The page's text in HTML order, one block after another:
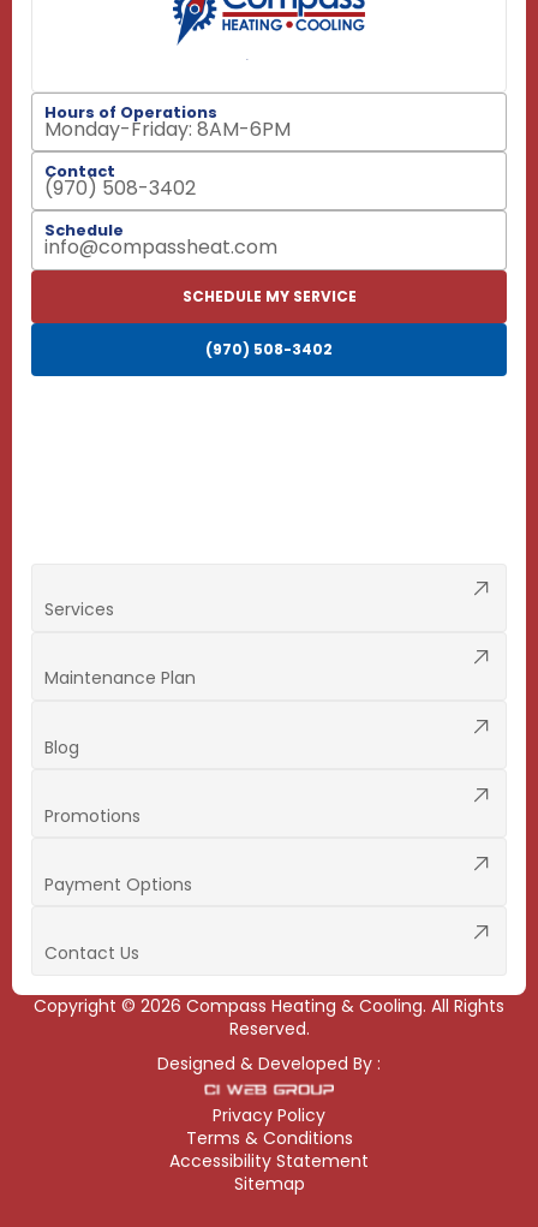
Hours of Operations
Monday-Friday: 8AM-6PM
Contact
(970) 508-3402
Schedule
info@compassheat.com
SCHEDULE MY SERVICE
(970) 508-3402
Services
Maintenance Plan
Blog
Promotions
Payment Options
Contact Us
Copyright © 2026 Compass Heating & Cooling. All Rights
Reserved.
Designed & Developed By :
Privacy Policy
Terms & Conditions
Accessibility Statement
Sitemap